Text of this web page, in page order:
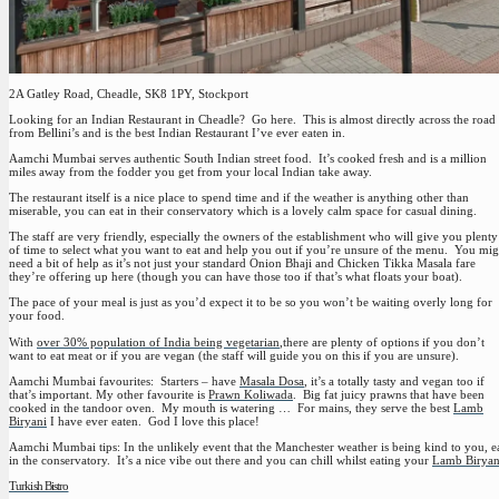
2A Gatley Road, Cheadle, SK8 1PY, Stockport
Looking for an Indian Restaurant in Cheadle? Go here. This is almost directly across the road
from Bellini’s and is the best Indian Restaurant I’ve ever eaten in.
Aamchi Mumbai serves authentic South Indian street food. It’s cooked fresh and is a million
miles away from the fodder you get from your local Indian take away.
The restaurant itself is a nice place to spend time and if the weather is anything other than
miserable, you can eat in their conservatory which is a lovely calm space for casual dining.
The staff are very friendly, especially the owners of the establishment who will give you plenty
of time to select what you want to eat and help you out if you’re unsure of the menu. You
need a bit of help as it’s not just your standard Onion Bhaji and Chicken Tikka Masala fare
they’re offering up here (though you can have those too if that’s what floats your boat).
The pace of your meal is just as you’d expect it to be so you won’t be waiting overly long for
your food.
With over 30% population of India being vegetarian ,there are plenty of options if you don’t
want to eat meat or if you are vegan (the staff will guide you on this if you are unsure).
Aamchi Mumbai favourites: Starters – have Masala Dosa , it’s a totally tasty and vegan too if
that’s important. My other favourite is Prawn Koliwada . Big fat juicy prawns that have been
cooked in the tandoor oven. My mouth is watering … For mains, they serve the best Lamb
Biryani I have ever eaten. God I love this place!
Aamchi Mumbai tips: In the unlikely event that the Manchester weather is being kind to you,
in the conservatory. It’s a nice vibe out there and you can chill whilst eating your Lamb
Turkish Bistro